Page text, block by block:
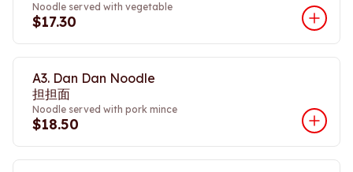
Noodle served with vegetable
$17.30
A3. Dan Dan Noodle
担担面
Noodle served with pork mince
$18.50